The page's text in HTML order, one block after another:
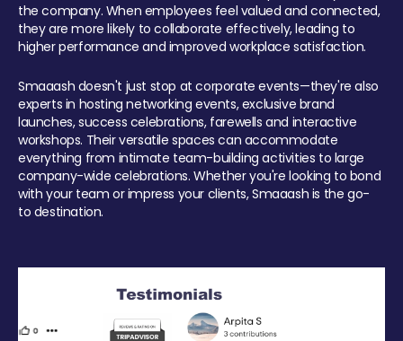
the company. When employees feel valued and connected,
they are more likely to collaborate effectively, leading to
higher performance and improved workplace satisfaction.
Smaaash doesn't just stop at corporate events—they're also
experts in hosting networking events, exclusive brand
launches, success celebrations, farewells and interactive
workshops. Their versatile spaces can accommodate
everything from intimate team-building activities to large
company-wide celebrations. Whether you're looking to bond
with your team or impress your clients, Smaaash is the go-
to destination.